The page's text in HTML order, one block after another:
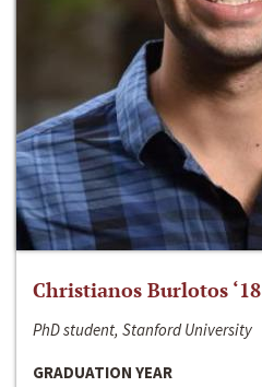
Christianos Burlotos ‘18
PhD student, Stanford University
GRADUATION YEAR